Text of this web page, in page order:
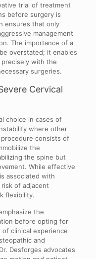
trial of treatment
before surgery is
ensures that only
management
The importance of a
overstated; it enables
with the
surgeries.
Cervical
choice in cases of
where other
consists of
the
the spine but
While effective
associated with
of adjacent
flexibility.
the
before opting for
clinical experience
and
Desforges advocates